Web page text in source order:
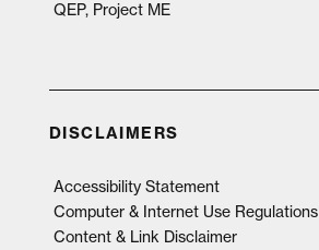
QEP, Project ME
DISCLAIMERS
Accessibility Statement
Computer & Internet Use Regulations
Content & Link Disclaimer